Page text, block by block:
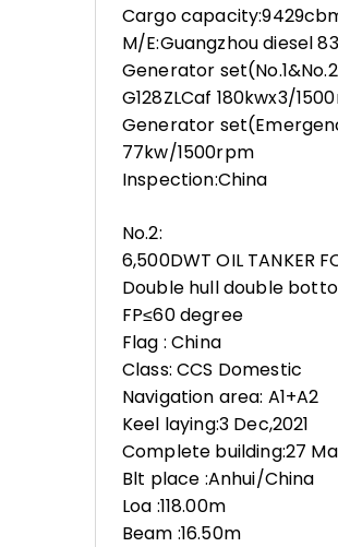
Cargo
M/E:Guangzhou diesel
Generator
G128ZLCaf 180kwx3/
Generator
77kw/1500rpm
Inspection:China
No.2:
6,500DWT OIL TANKER
Double hull double
FP≤60 degree
Flag : China
Class: CCS Domestic
Navigation area: A1+A2
Keel laying:3 Dec,2021
Complete building:27
Blt place :Anhui/China
Loa :118.00m
Beam :16.50m